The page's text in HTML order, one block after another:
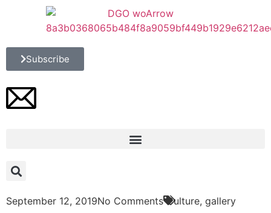
Subscribe
September 12, 2019No Comments Culture, gallery